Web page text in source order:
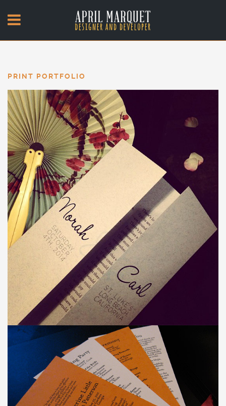
PRINT PORTFOLIO